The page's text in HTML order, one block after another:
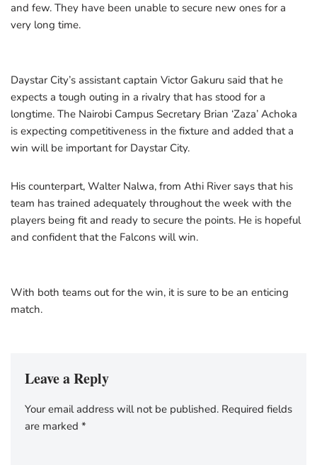
and few. They have been unable to secure new ones for a
very long time.
Daystar City’s assistant captain Victor Gakuru said that he
expects a tough outing in a rivalry that has stood for a
longtime. The Nairobi Campus Secretary Brian ‘Zaza’ Achoka
is expecting competitiveness in the fixture and added that a
win will be important for Daystar City.
His counterpart, Walter Nalwa, from Athi River says that his
team has trained adequately throughout the week with the
players being fit and ready to secure the points. He is hopeful
and confident that the Falcons will win.
With both teams out for the win, it is sure to be an enticing
match.
Leave a Reply
Your email address will not be published. Required fields
are marked *